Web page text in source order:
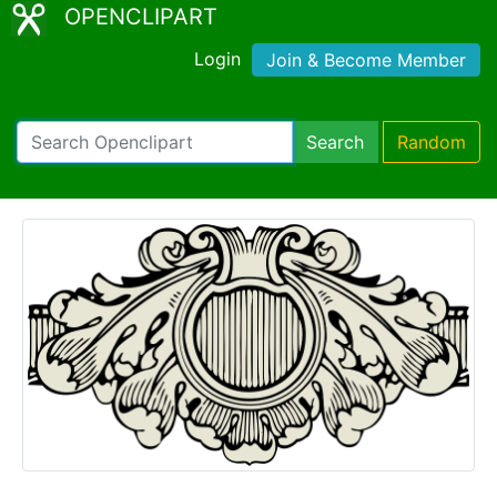
OPENCLIPART
Login Join & Become Member
Search Random